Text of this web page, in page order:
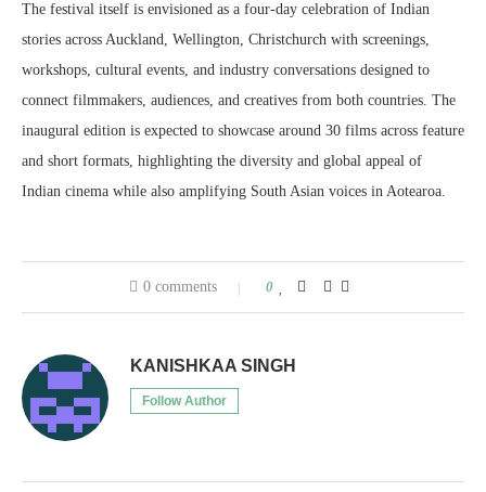
The festival itself is envisioned as a four-day celebration of Indian
stories across Auckland, Wellington, Christchurch with screenings,
workshops, cultural events, and industry conversations designed to
connect filmmakers, audiences, and creatives from both countries. The
inaugural edition is expected to showcase around 30 films across feature
and short formats, highlighting the diversity and global appeal of
Indian cinema while also amplifying South Asian voices in Aotearoa.
0 comments 0
KANISHKAA SINGH
Follow Author